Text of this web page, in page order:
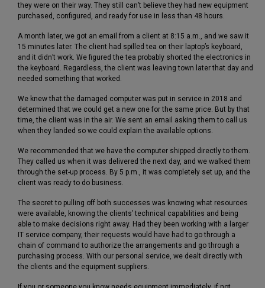
they were on their way. They still can’t believe they had new equipment
purchased, configured, and ready for use in less than 48 hours.
A month later, we got an email from a client at 8:15 a.m., and we saw it
15 minutes later. The client had spilled tea on their laptop’s keyboard,
and it didn’t work. We figured the tea probably shorted the electronics in
the keyboard. Regardless, the client was leaving town later that day and
needed something that worked.
We knew that the damaged computer was put in service in 2018 and
determined that we could get a new one for the same price. But by that
time, the client was in the air. We sent an email asking them to call us
when they landed so we could explain the available options.
We recommended that we have the computer shipped directly to them.
They called us when it was delivered the next day, and we walked them
through the set-up process. By 5 p.m., it was completely set up, and the
client was ready to do business.
The secret to pulling off both successes was knowing what resources
were available, knowing the clients’ technical capabilities and being
able to make decisions right away. Had they been working with a larger
IT service company, their requests would have had to go through a
chain of command to authorize the arrangements and go through a
purchasing process. With our personal service, we dealt directly with
the clients and the equipment suppliers.